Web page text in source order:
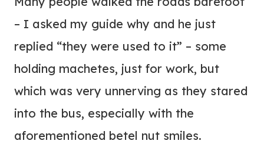
– I asked my guide why and he just
replied “they were used to it” – some
holding machetes, just for work, but
which was very unnerving as they stared
into the bus, especially with the
aforementioned betel nut smiles.